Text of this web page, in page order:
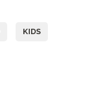
KIDS